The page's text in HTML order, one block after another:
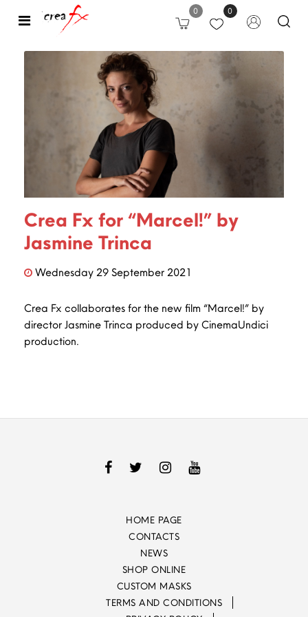
Open 0 0
Crea Fx for “Marcel!” by
Jasmine Trinca
Wednesday 29 September 2021
Crea Fx collaborates for the new film “Marcel!” by
director Jasmine Trinca produced by CinemaUndici
production.
HOME PAGE
CONTACTS
NEWS
SHOP ONLINE
CUSTOM MASKS
TERMS AND CONDITIONS